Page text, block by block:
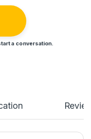
a conversation.